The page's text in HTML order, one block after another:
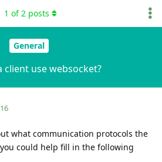
General
client use websocket?
1 of2 posts
what communication protocols the
could help fill in the following